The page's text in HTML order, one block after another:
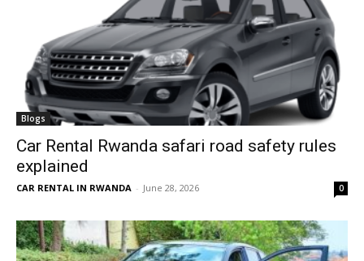
Blogs
Car Rental Rwanda safari road safety rules
explained
CAR RENTAL IN RWANDA - June 28, 2026 0